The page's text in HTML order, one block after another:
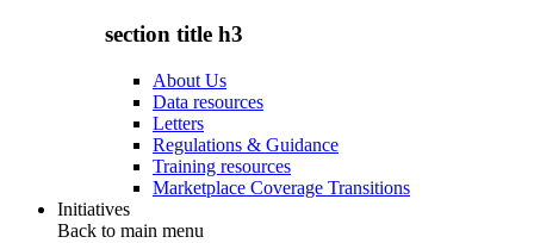
section title h3
About Us
Data resources
Letters
Regulations & Guidance
Training resources
Marketplace Coverage Transitions
Initiatives
Back to main menu